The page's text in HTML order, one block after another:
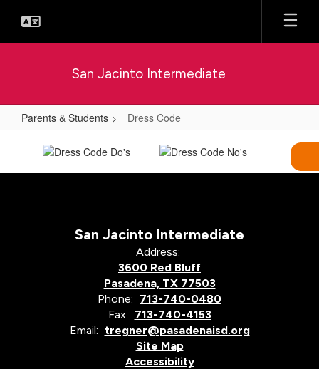
main
San Jacinto Intermediate
Parents & Students Dress Code
Dress
Code
San Jacinto Intermediate
Address:
3600 Red Bluff
Pasadena, TX 77503
Phone: 713-740-0480
Fax: 713-740-4153
Email: tregner@pasadenaisd.org
Site Map
Accessibility